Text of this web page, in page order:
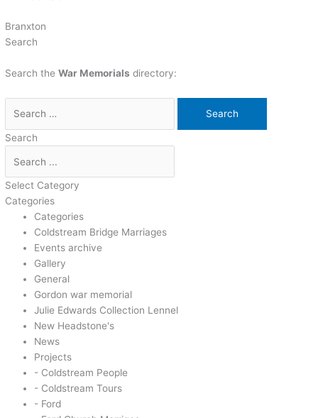
Branxton
Search
Search theWar Memorials directory:
Search
Select Category
Categories
Categories
Coldstream Bridge Marriages
Events archive
Gallery
General
Gordon war memorial
Julie Edwards Collection Lennel
New Headstone's
News
Projects
- Coldstream People
- Coldstream Tours
- Ford